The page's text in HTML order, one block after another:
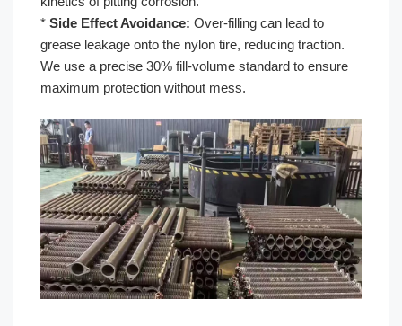
* Side Effect Avoidance: Over-filling can lead to
grease leakage onto the nylon tire, reducing traction.
We use a precise 30% fill-volume standard to ensure
maximum protection without mess.